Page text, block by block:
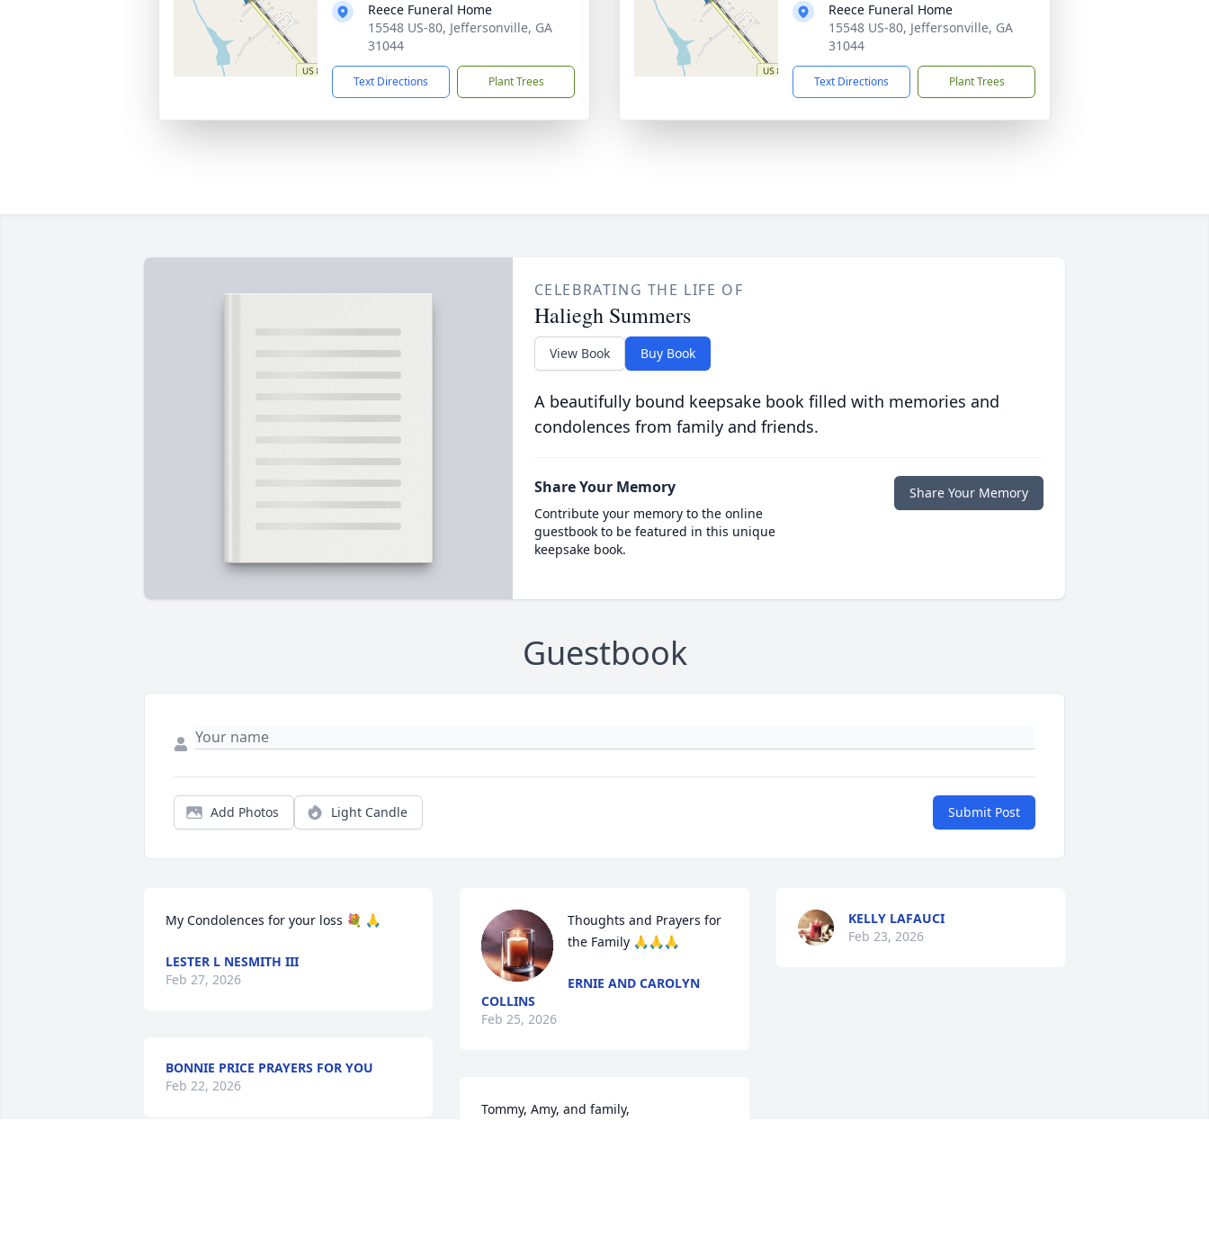
Reece Funeral Home
15548 US-80, Jeffersonville, GA
31044
Text Directions Plant Trees
Reece Funeral Home
15548 US-80, Jeffersonville, GA
31044
Text Directions Plant Trees
CELEBRATING THE LIFE OF
Haliegh Summers
View Book Buy Book
A beautifully bound keepsake book filled with memories and
condolences from family and friends.
Share Your Memory
Contribute your memory to the online
guestbook to be featured in this unique
keepsake book.
Share Your Memory
Guestbook
Add Photos Light Candle Submit Post
My Condolences for your loss 💐 🙏
LESTER L NESMITH III
Feb 27, 2026
BONNIE PRICE PRAYERS FOR YOU
Feb 22, 2026
Thoughts and Prayers for
the Family 🙏🙏🙏
ERNIE AND CAROLYN
COLLINS
Feb 25, 2026
Tommy, Amy, and family,
KELLY LAFAUCI
Feb 23, 2026